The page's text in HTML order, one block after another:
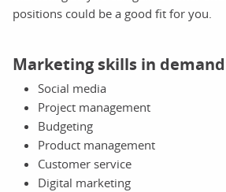
positions could be a good fit for you.
Marketing skills in
Social media
Project management
Budgeting
Product management
Customer service
Digital marketing